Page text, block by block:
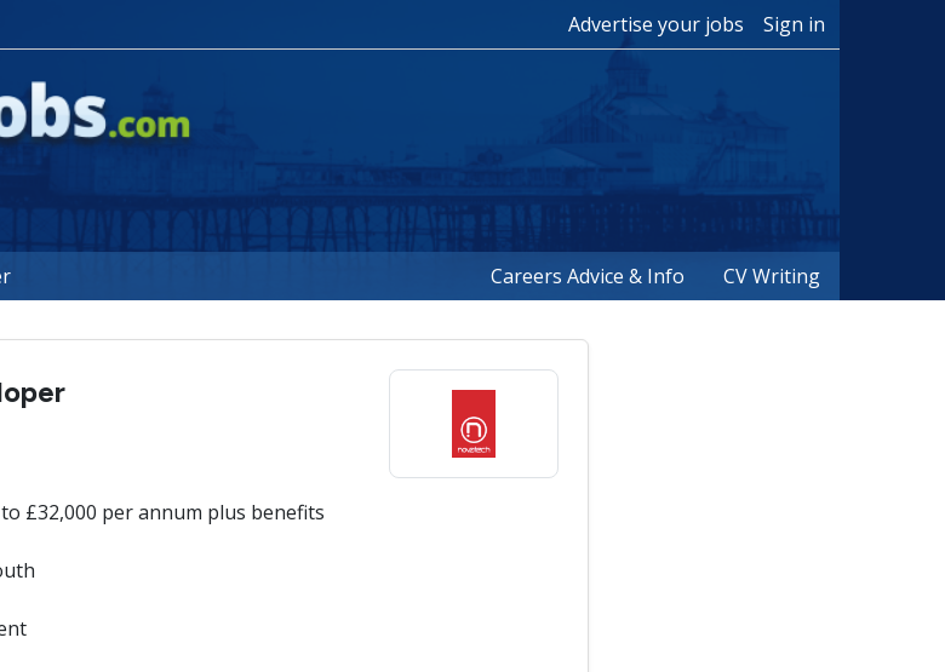
Advertise your jobs Sign in
Careers Advice & Info CV Writing
£32,000 per annum plus benefits